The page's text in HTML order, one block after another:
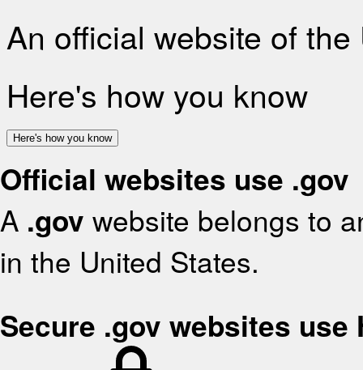
An official website of
Here's how you know
Here's how you know
Official websites use .gov
A .gov website belongs to
in the United States.
Secure .gov websites use